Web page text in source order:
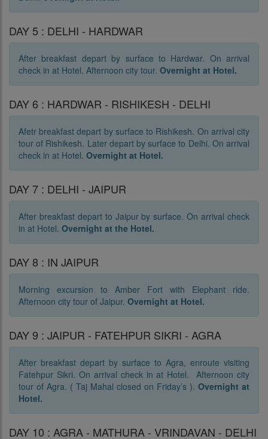
DAY 5 : DELHI - HARDWAR
After breakfast depart by surface to Hardwar. On arrival
check in at Hotel. Afternoon city tour. Overnight at Hotel.
DAY 6 : HARDWAR - RISHIKESH - DELHI
Afetr breakfast depart by surface to Rishikesh. On arrival city
tour of Rishikesh. Later depart by surface to Delhi. On arrival
check in at Hotel. Overnight at Hotel.
DAY 7 : DELHI - JAIPUR
After breakfast depart to Jaipur by surface. On arrival check
in at Hotel. Overnight at the Hotel.
DAY 8 : IN JAIPUR
Morning excursion to Amber Fort with Elephant ride.
Afternoon city tour of Jaipur. Overnight at Hotel.
DAY 9 : JAIPUR - FATEHPUR SIKRI - AGRA
After breakfast depart by surface to Agra, enroute visiting
Fatehpur Sikri. On arrival check in at Hotel. Afternoon city
tour of Agra. ( Taj Mahal closed on Friday’s ). Overnight at
Hotel.
DAY 10 : AGRA - MATHURA - VRINDAVAN - DELHI